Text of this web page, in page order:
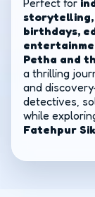
Perfect for
storytelling,
birthdays,
Petha and
a thrilling
and
detectives,
while
Fatehpur